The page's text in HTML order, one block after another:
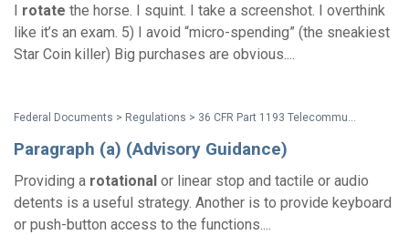
I rotate the horse. I squint. I take a screenshot. I overthink
like it’s an exam. 5) I avoid “micro-spending” (the sneakiest
Star Coin killer) Big purchases are obvious....
Federal Documents > Regulations > 36 CFR Part 1193 Telecommunications Act (Section 255) Accessibility Guidelines
Paragraph (a) (Advisory Guidance)
Providing a rotational or linear stop and tactile or audio
detents is a useful strategy. Another is to provide keyboard
or push-button access to the functions....